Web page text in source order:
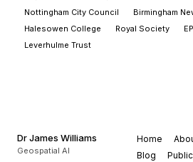
Nottingham City Council
Birmingham
Halesowen College
Royal Society
Leverhulme Trust
Dr James Williams
Geospatial AI
Home
Blog